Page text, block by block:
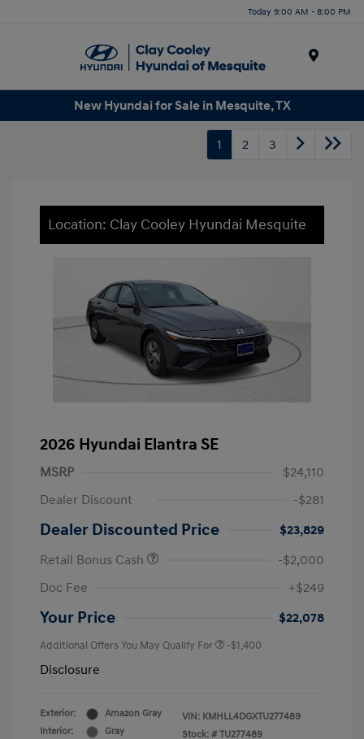
Today 9:00 AM - 8:00 PM
New Hyundai for Sale in Mesquite, TX
1 2 3
Location: Clay Cooley Hyundai Mesquite
2026 Hyundai Elantra SE
MSRP
$24,110
Dealer Discount
-$281
Dealer Discounted Price
$23,829
Retail Bonus Cash
-$2,000
Doc Fee
+$249
Your Price $22,078
Additional Offers You May Qualify For -$1,400
Disclosure
Exterior:
Amazon Gray
Interior:
Gray
VIN: KMHLL4DGXTU277489
Stock: # TU277489